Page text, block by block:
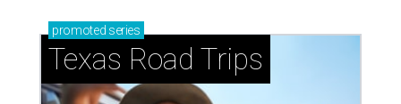
promoted series
Texas Road Trips